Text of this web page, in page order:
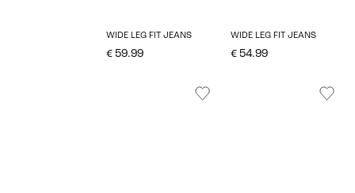
WIDE LEG FIT JEANS
€ 59.99
WIDE LEG FIT JEANS
€ 54.99